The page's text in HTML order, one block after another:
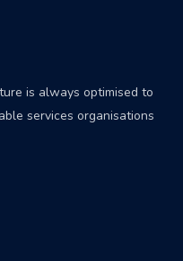
is always optimised to
services organisations